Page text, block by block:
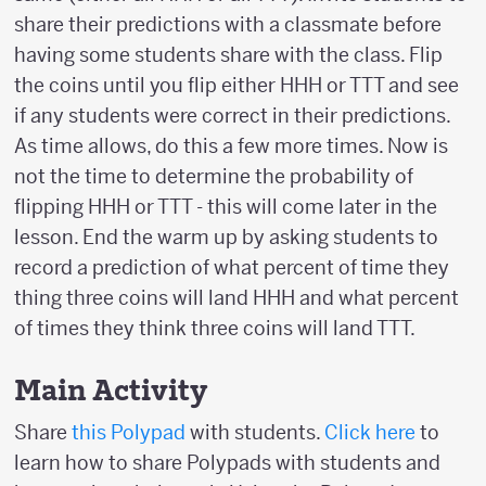
share their predictions with a classmate before
having some students share with the class. Flip
the coins until you flip either HHH or TTT and see
if any students were correct in their predictions.
As time allows, do this a few more times. Now is
not the time to determine the probability of
flipping HHH or TTT - this will come later in the
lesson. End the warm up by asking students to
record a prediction of what percent of time they
thing three coins will land HHH and what percent
of times they think three coins will land TTT.
Main Activity
Share this Polypad with students. Click here to
learn how to share Polypads with students and